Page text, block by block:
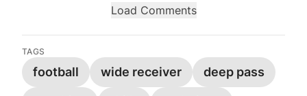
Load Comments
TAGS
football wide receiver deep pass